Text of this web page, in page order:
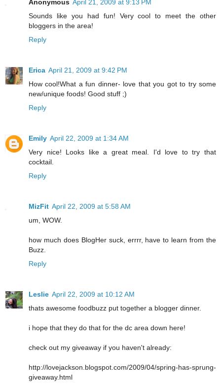
Anonymous April 21, 2009 at 9:13 PM
Sounds like you had fun! Very cool to meet the other
bloggers in the area!
Reply
Erica April 21, 2009 at 9:42 PM
How cool!What a fun dinner- love that you got to try some
new/unique foods! Good stuff ;)
Reply
Emily April 22, 2009 at 1:34 AM
Very nice! Looks like a great meal. I'd love to try that
cocktail.
Reply
MizFit April 22, 2009 at 5:58 AM
um, WOW.
how much does BlogHer suck, errrr, have to learn from the
Buzz.
Reply
Leslie April 22, 2009 at 10:12 AM
thats awesome foodbuzz put together a blogger dinner.
i hope that they do that for the dc area down here!
check out my giveaway if you haven't already:
http://lovejackson.blogspot.com/2009/04/spring-has-sprung-
giveaway.html